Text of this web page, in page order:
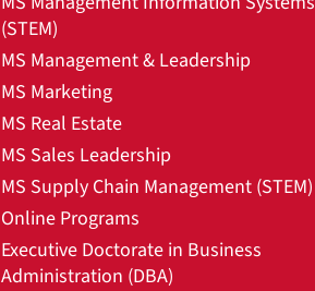
(STEM)
MS Management & Leadership
MS Marketing
MS Real Estate
MS Sales Leadership
MS Supply Chain Management (STEM)
Online Programs
Executive Doctorate in Business
Administration (DBA)